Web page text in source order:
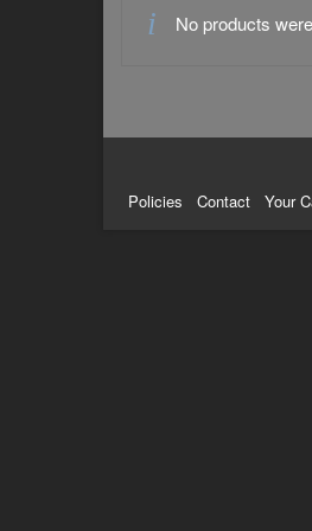
No products
Policies Contact Your